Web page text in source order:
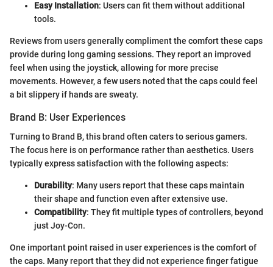
Easy Installation: Users can fit them without additional
tools.
Reviews from users generally compliment the comfort these caps
provide during long gaming sessions. They report an improved
feel when using the joystick, allowing for more precise
movements. However, a few users noted that the caps could feel
a bit slippery if hands are sweaty.
Brand B: User Experiences
Turning to Brand B, this brand often caters to serious gamers.
The focus here is on performance rather than aesthetics. Users
typically express satisfaction with the following aspects:
Durability: Many users report that these caps maintain
their shape and function even after extensive use.
Compatibility: They fit multiple types of controllers, beyond
just Joy-Con.
One important point raised in user experiences is the comfort of
the caps. Many report that they did not experience finger fatigue